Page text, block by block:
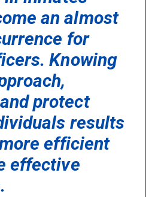
an almost
for
Knowing
protect
results
efficient
effective